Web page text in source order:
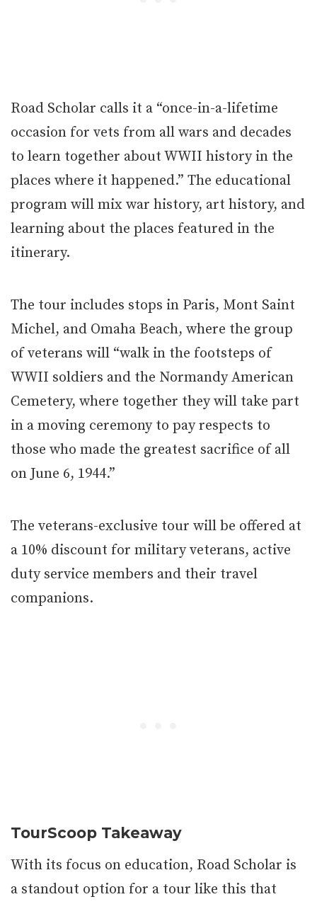
Road Scholar calls it a “once-in-a-lifetime
occasion for vets from all wars and decades
to learn together about WWII history in the
places where it happened.” The educational
program will mix war history, art history, and
learning about the places featured in the
itinerary.
The tour includes stops in Paris, Mont Saint
Michel, and Omaha Beach, where the group
of veterans will “walk in the footsteps of
WWII soldiers and the Normandy American
Cemetery, where together they will take part
in a moving ceremony to pay respects to
those who made the greatest sacrifice of all
on June 6, 1944.”
The veterans-exclusive tour will be offered at
a 10% discount for military veterans, active
duty service members and their travel
companions.
TourScoop Takeaway
With its focus on education, Road Scholar is
a standout option for a tour like this that